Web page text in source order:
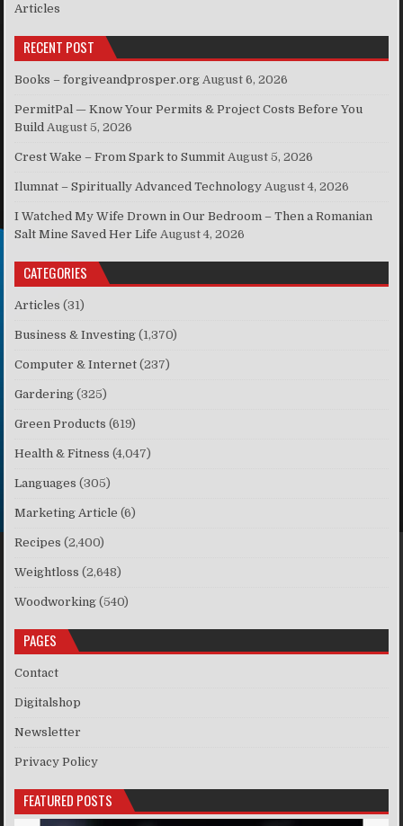
Articles
RECENT POST
Books – forgiveandprosper.org August 6, 2026
PermitPal — Know Your Permits & Project Costs Before You
Build August 5, 2026
Crest Wake – From Spark to Summit August 5, 2026
Ilumnat – Spiritually Advanced Technology August 4, 2026
I Watched My Wife Drown in Our Bedroom – Then a Romanian
Salt Mine Saved Her Life August 4, 2026
CATEGORIES
Articles (31)
Business & Investing (1,370)
Computer & Internet (237)
Gardering (325)
Green Products (619)
Health & Fitness (4,047)
Languages (305)
Marketing Article (6)
Recipes (2,400)
Weightloss (2,648)
Woodworking (540)
PAGES
Contact
Digitalshop
Newsletter
Privacy Policy
FEATURED POSTS